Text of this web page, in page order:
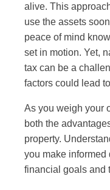
alive. This
use the assets
peace of mind
set in motion. Yet,
tax can be a
factors could lead
As you weigh your
both the
property.
you make
financial goals and